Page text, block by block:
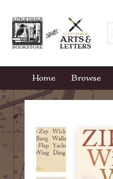
Home Browse
Kingfisher Bookstore